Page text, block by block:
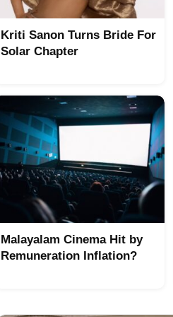
Kriti Sanon Turns Bride For
Solar Chapter
Malayalam Cinema Hit by
Remuneration Inflation?